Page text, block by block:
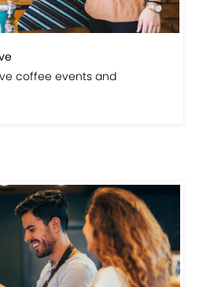
coffee events and